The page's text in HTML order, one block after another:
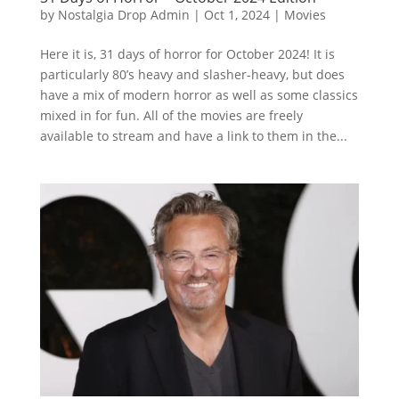
by Nostalgia Drop Admin | Oct 1, 2024| Movies
Here it is, 31 days of horror for October 2024! It is
particularly 80’s heavy and slasher-heavy, but does
have a mix of modern horror as well as some classics
mixed in for fun. All of the movies are freely
available to stream and have a link to them in the...